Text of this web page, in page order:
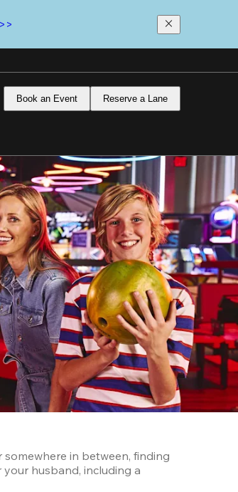
Book an Event Reserve a Lane
somewhere in between, finding
husband, including a